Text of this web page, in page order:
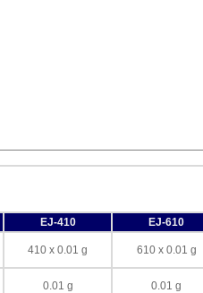
EJ-410
EJ-610
410 x 0.01 g 610 x 0.01 g
0.01 g 0.01 g